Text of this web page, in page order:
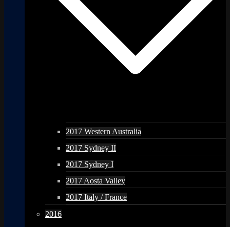
2017 Western Australia
2017 Sydney II
2017 Sydney I
2017 Aosta Valley
2017 Italy / France
2016